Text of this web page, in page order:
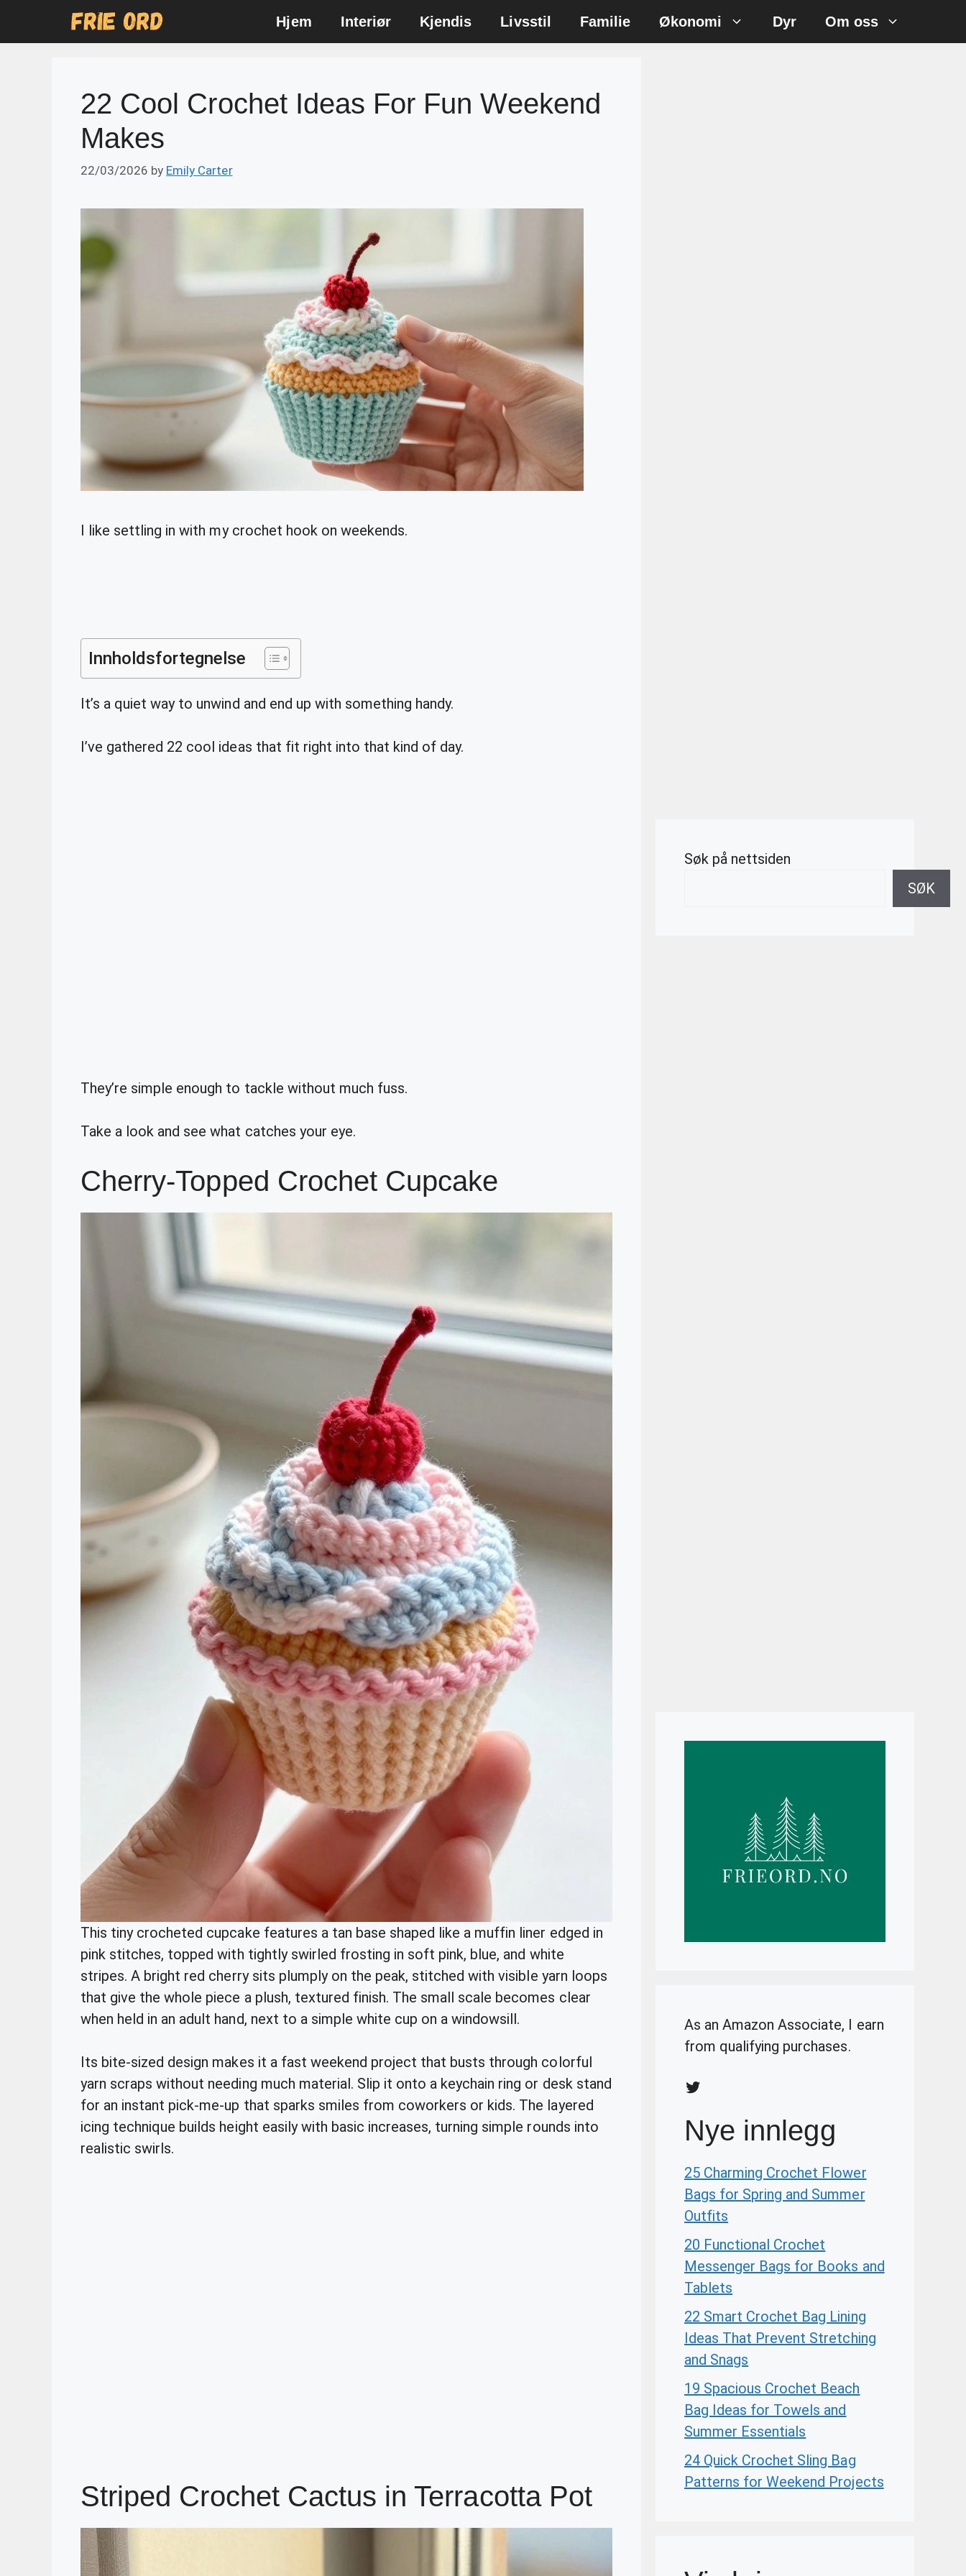
Hjem Interiør Kjendis Livsstil Familie Økonomi Dyr Om oss
22 Cool Crochet Ideas For Fun Weekend
Makes
22/03/2026 by Emily Carter
I like settling in with my crochet hook on weekends.
Innholdsfortegnelse
It’s a quiet way to unwind and end up with something handy.
I’ve gathered 22 cool ideas that fit right into that kind of day.
They’re simple enough to tackle without much fuss.
Take a look and see what catches your eye.
Cherry-Topped Crochet Cupcake
This tiny crocheted cupcake features a tan base shaped like a muffin liner edged in
pink stitches, topped with tightly swirled frosting in soft pink, blue, and white
stripes. A bright red cherry sits plumply on the peak, stitched with visible yarn loops
that give the whole piece a plush, textured finish. The small scale becomes clear
when held in an adult hand, next to a simple white cup on a windowsill.
Its bite-sized design makes it a fast weekend project that busts through colorful
yarn scraps without needing much material. Slip it onto a keychain ring or desk stand
for an instant pick-me-up that sparks smiles from coworkers or kids. The layered
icing technique builds height easily with basic increases, turning simple rounds into
realistic swirls.
Striped Crochet Cactus in Terracotta Pot
Søk på nettsiden
SØK
As an Amazon Associate, I earn
from qualifying purchases.
Twitter
Nye innlegg
25 Charming Crochet Flower
Bags for Spring and Summer
Outfits
20 Functional Crochet
Messenger Bags for Books and
Tablets
22 Smart Crochet Bag Lining
Ideas That Prevent Stretching
and Snags
19 Spacious Crochet Beach
Bag Ideas for Towels and
Summer Essentials
24 Quick Crochet Sling Bag
Patterns for Weekend Projects